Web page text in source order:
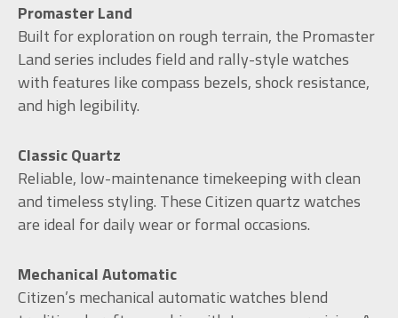
Promaster Land
Built for exploration on rough terrain, the Promaster
Land series includes field and rally-style watches
with features like compass bezels, shock resistance,
and high legibility.
Classic Quartz
Reliable, low-maintenance timekeeping with clean
and timeless styling. These Citizen quartz watches
are ideal for daily wear or formal occasions.
Mechanical Automatic
Citizen’s mechanical automatic watches blend